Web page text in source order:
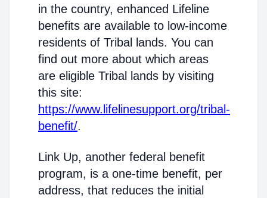
in the country, enhanced Lifeline
benefits are available to low-income
residents of Tribal lands. You can
find out more about which areas
are eligible Tribal lands by visiting
this site:
https://www.lifelinesupport.org/tribal-
benefit/.
Link Up, another federal benefit
program, is a one-time benefit, per
address, that reduces the initial